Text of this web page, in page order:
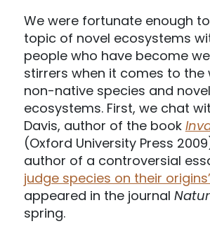
We were fortunate enough
topic of novel ecosystems
people who have become
stirrers when it comes to the
non-native species and novel
ecosystems. First, we chat
Davis, author of the book
(Oxford University Press
author of a controversial
judge species on their
appeared in the journal
spring.